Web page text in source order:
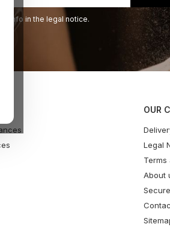
info in the legal notice.
OUR
Legal
About